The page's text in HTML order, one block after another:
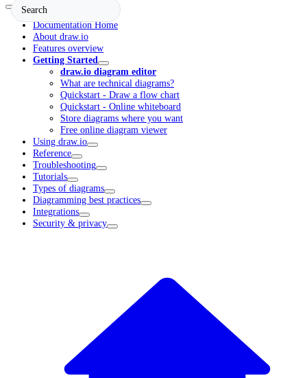
Documentation Home
About draw.io
Features overview
Getting Started
draw.io diagram editor
What are technical diagrams?
Quickstart - Draw a flow chart
Quickstart - Online whiteboard
Store diagrams where you want
Free online diagram viewer
Using draw.io
Reference
Troubleshooting
Tutorials
Types of diagrams
Diagramming best practices
Integrations
Security & privacy